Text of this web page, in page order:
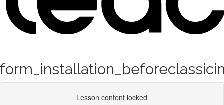
Lesson content locked